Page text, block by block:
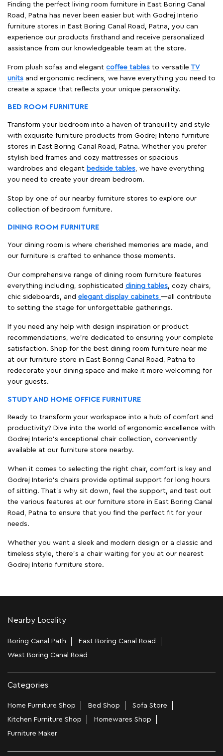
Finding the perfect living room furniture in East Boring Canal
Road, Patna has never been easier but with Godrej Interio
furniture stores in East Boring Canal Road, Patna, you can
experience our products firsthand and receive personalized
assistance from our knowledgeable team at the store.
From plush sofas and elegant coffee tables to versatile TV
units and ergonomic recliners, we have everything you need to
create a space that reflects your unique personality.
BED ROOM FURNITURE
Transform your bedroom into a haven of tranquillity and style
with exquisite furniture products from Godrej Interio furniture
stores in East Boring Canal Road, Patna. Whether you prefer
stylish bed frames and cozy mattresses or spacious
wardrobes and elegant bedside tables, we have everything
you need to create your dream bedroom.
Stop by one of our nearby furniture stores to explore our
collection of bedroom furniture.
DINING ROOM FURNITURE
Your dining room is where cherished memories are made, and
our furniture is crafted to enhance those moments.
Our comprehensive range of dining room furniture features
everything including, sophisticated dining tables, cozy chairs,
chic sideboards, and elegant display cabinets —all contribute
to setting the stage for unforgettable gatherings.
If you need any help with design inspiration or product
recommendations, we're dedicated to ensuring your complete
satisfaction. Shop for the best dining room furniture near me
at our furniture store in East Boring Canal Road, Patna to
redecorate your dining space and make it more welcoming for
your guests.
STUDY AND HOME OFFICE FURNITURE
Ready to transform your workspace into a hub of comfort and
productivity? Dive into the world of ergonomic excellence with
Godrej Interio’s exceptional chair collection, conveniently
available at our furniture store nearby.
When it comes to selecting the right chair, comfort is key and
Godrej Interio's chairs provide optimal support for long hours
of sitting. That’s why sit down, feel the support, and test out
the various features at our furniture store in East Boring Canal
Road, Patna to ensure that you find the perfect fit for your
needs.
Whether you want a sleek and modern design or a classic and
timeless style, there's a chair waiting for you at our nearest
Godrej Interio furniture store.
Nearby Locality
Boring Canal Path
East Boring Canal Road
West Boring Canal Road
Categories
Home Furniture Shop Bed Shop
Sofa Store
Kitchen Furniture Shop
Homewares Shop
Furniture Maker